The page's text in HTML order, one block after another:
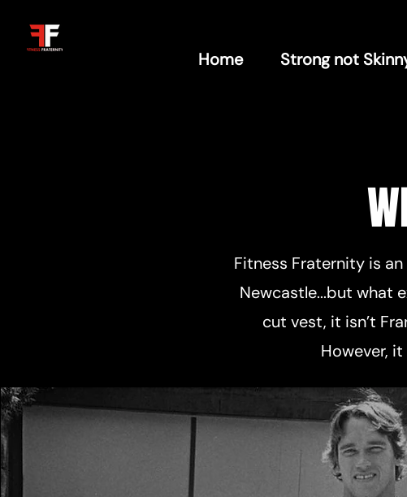
Home Strong not
Fitness Fraternity is
Newcastle...but what
cut vest, it isn’t
However,